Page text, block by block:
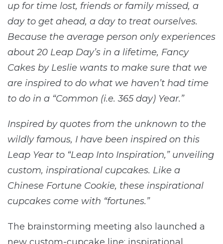
up for time lost, friends or family missed, a
day to get ahead, a day to treat ourselves.
Because the average person only experiences
about 20 Leap Day’s in a lifetime, Fancy
Cakes by Leslie wants to make sure that we
are inspired to do what we haven’t had time
to do in a “Common (i.e. 365 day) Year.”
Inspired by quotes from the unknown to the
wildly famous, I have been inspired on this
Leap Year to “Leap Into Inspiration,” unveiling
custom, inspirational cupcakes. Like a
Chinese Fortune Cookie, these inspirational
cupcakes come with “fortunes.”
The brainstorming meeting also launched a